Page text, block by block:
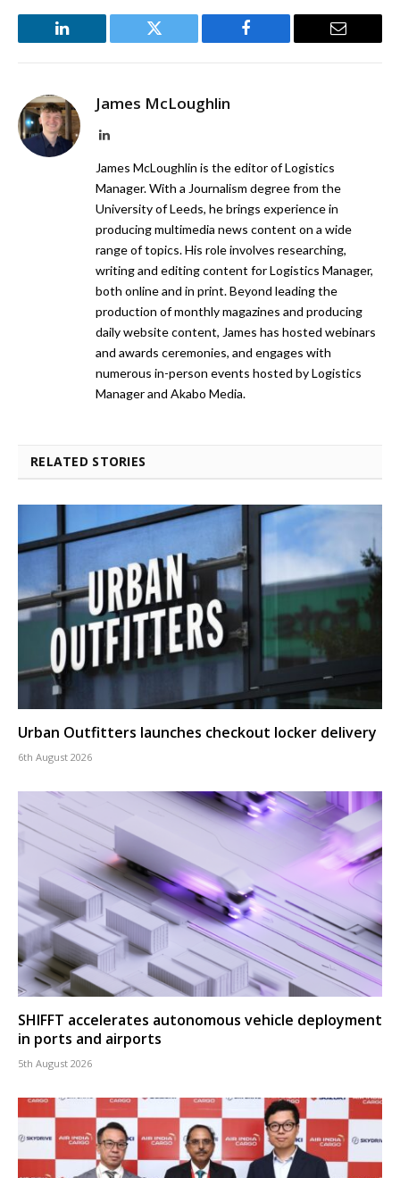
LinkedIn Twitter Facebook Email
James McLoughlin
LinkedIn
James McLoughlin is the editor of Logistics
Manager. With a Journalism degree from the
University of Leeds, he brings experience in
producing multimedia news content on a wide
range of topics. His role involves researching,
writing and editing content for Logistics Manager,
both online and in print. Beyond leading the
production of monthly magazines and producing
daily website content, James has hosted webinars
and awards ceremonies, and engages with
numerous in-person events hosted by Logistics
Manager and Akabo Media.
RELATED STORIES
Urban Outfitters launches checkout locker delivery
6th August 2026
SHIFFT accelerates autonomous vehicle deployment
in ports and airports
5th August 2026